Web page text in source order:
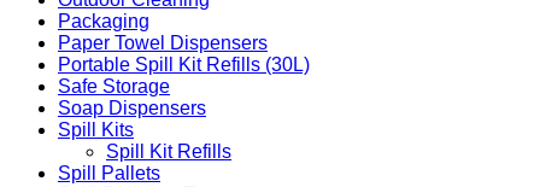
Packaging
Paper Towel Dispensers
Portable Spill Kit Refills (30L)
Safe Storage
Soap Dispensers
Spill Kits
Spill Kit Refills
Spill Pallets